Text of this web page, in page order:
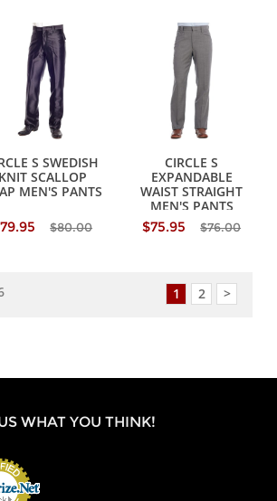
S SWEDISH
KNIT SCALLOP
MEN'S PANTS
$80.00
CIRCLE S
EXPANDABLE
WAIST STRAIGHT
MEN'S PANTS
$75.95
$76.00
1 2 >
WHAT YOU THINK!